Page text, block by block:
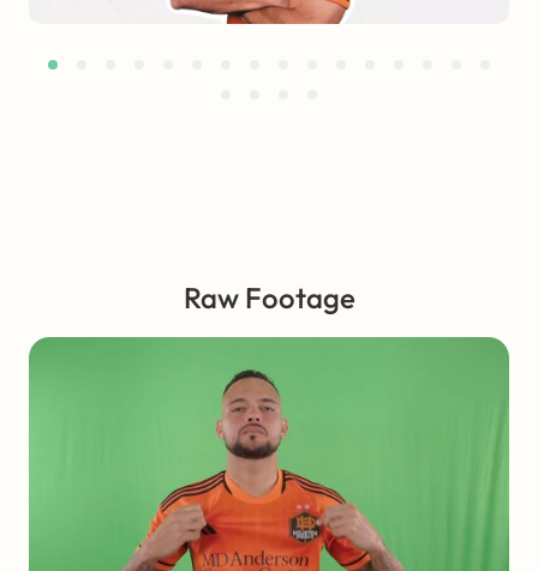
Raw Footage